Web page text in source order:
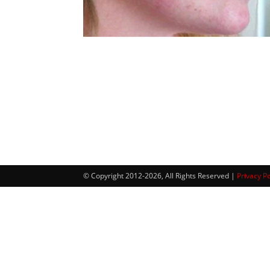
© Copyright 2012-2026, All Rights Reserved | Privacy